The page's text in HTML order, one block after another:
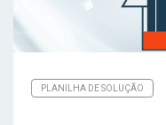
PLANILHA DE SOLUÇÃO